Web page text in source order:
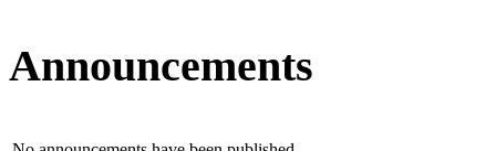
Announcements